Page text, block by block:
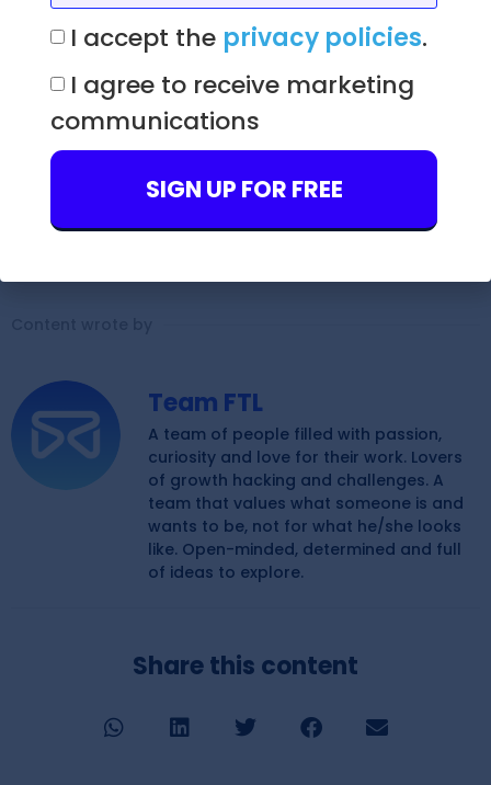
love too, so you can continue mastering your
sales techniques.
Download theFindThatLead Chrome
Extensionto find emails in a
Also put your LinkedIn now to generate leads
on autopilot with ourScrab.in Extension
Team FTL
A team of people filled with passion,
curiosity and love for their work. Lovers
of growth hacking and challenges. A
team that values what someone is and
wants to be, not for what he/she looks
like. Open-minded, determined and full
of ideas to explore.
Share this content
I accept the privacy policies.
I agree to receive marketing
communications
SIGN UP FOR FREE